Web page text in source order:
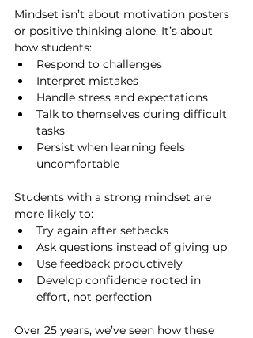
Mindset isn’t about motivation posters
or positive thinking alone. It’s about
how students:
Respond to challenges
Interpret mistakes
Handle stress and expectations
Talk to themselves during difficult
tasks
Persist when learning feels
uncomfortable
Students with a strong mindset are
more likely to:
Try again after setbacks
Ask questions instead of giving up
Use feedback productively
Develop confidence rooted in
effort, not perfection
Over 25 years, we’ve seen how these